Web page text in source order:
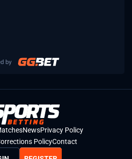
NewsPrivacy Policy
PolicyContact